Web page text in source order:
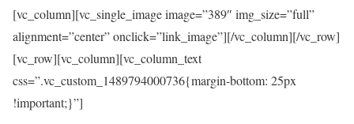
[vc_column][vc_single_image image=”389″ img_size=”full”
alignment=”center” onclick=”link_image”][/vc_column][/vc_row]
[vc_row][vc_column][vc_column_text
css=”.vc_custom_1489794000736{margin-bottom: 25px
!important;}”]